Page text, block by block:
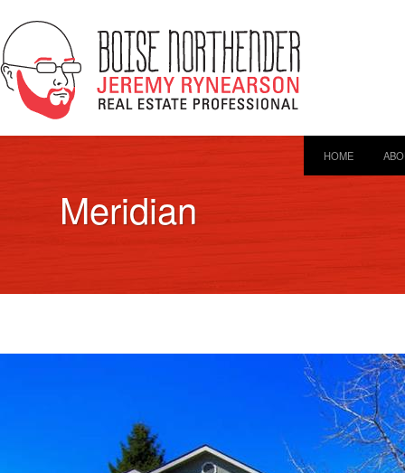
HOME
Meridian